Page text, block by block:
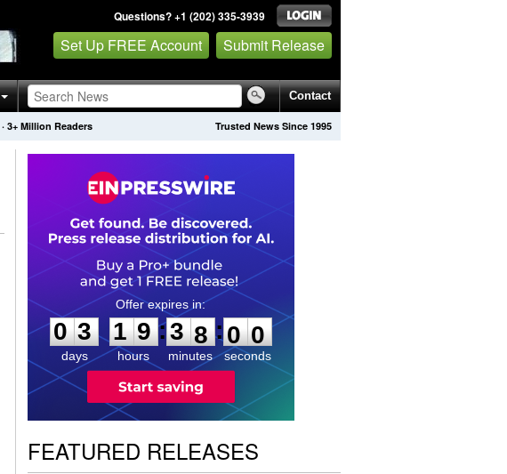
Questions? +1 (202) 335-3939
Set Up FREE Account Submit Release
Contact
Trusted News Since 1995
· 3+ Million Readers
0
3
3
days
1
1
9
9
hours
:
3
3
7
7
minutes
:5
8
9
seconds
FEATURED RELEASES